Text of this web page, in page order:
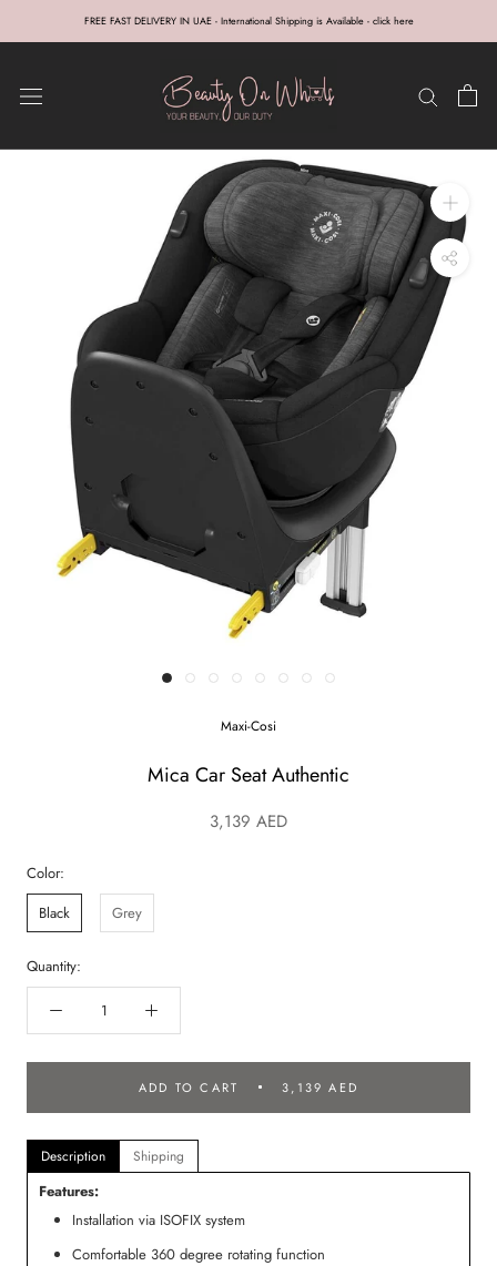
FREE FAST DELIVERY IN UAE - International Shipping is Available - click here
Maxi-Cosi
Mica Car Seat Authentic
3,139 AED
Color:
Black
Grey
Quantity:
ADD TO CART 3,139 AED
Description Shipping
Features:
Installation via ISOFIX system
Comfortable 360 degree rotating function